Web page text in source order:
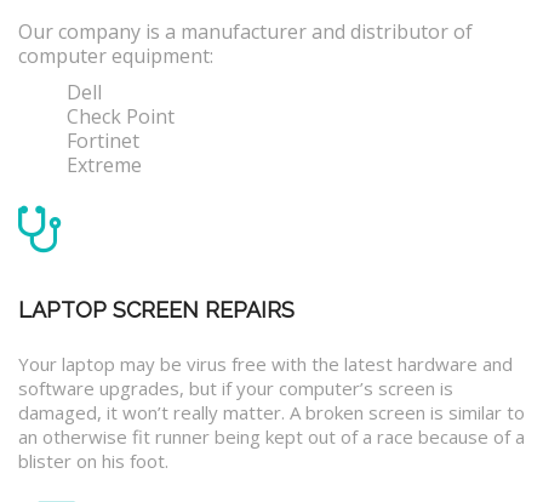
Our company is a manufacturer and distributor of
computer equipment:
Dell
Check Point
Fortinet
Extreme
LAPTOP SCREEN REPAIRS
Your laptop may be virus free with the latest hardware and
software upgrades, but if your computer’s screen is
damaged, it won’t really matter. A broken screen is similar to
an otherwise fit runner being kept out of a race because of a
blister on his foot.